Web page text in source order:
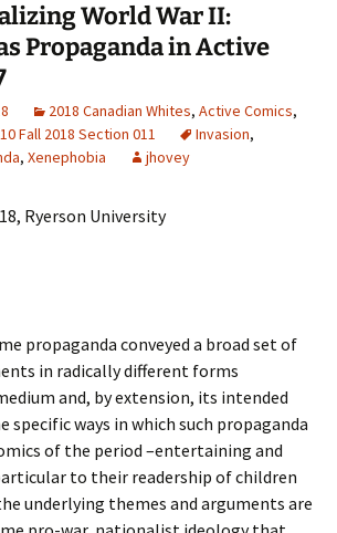
World War II:
Propaganda in Active
2018 Canadian Whites, Active Comics,
Fall 2018 Section 011 Invasion,
, Xenephobia jhovey
Ryerson University
propaganda conveyed a broad set of
in radically different forms
and, by extension, its intended
specific ways in which such propaganda
of the period –entertaining and
to their readership of children
underlying themes and arguments are